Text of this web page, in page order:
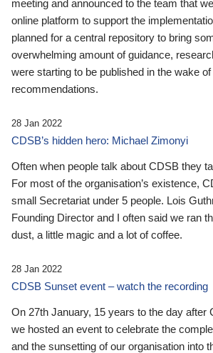
meeting and announced to the team that
online platform to support the
planned for a central repository to bring
overwhelming amount of guidance,
were starting to be published in the wake
recommendations.
28 Jan 2022
CDSB’s hidden hero: Michael Zimonyi
Often when people talk about CDSB they
For most of the organisation’s existence,
small Secretariat under 5 people. Lois
Founding Director and I often said we ran
dust, a little magic and a lot of coffee.
28 Jan 2022
CDSB Sunset event – watch the recording
On 27th January, 15 years to the day after
we hosted an event to celebrate the
and the sunsetting of our organisation into